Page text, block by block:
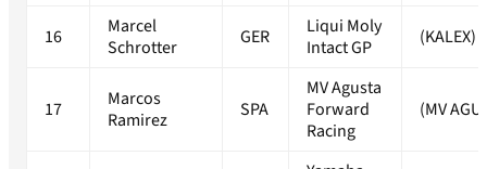
16
Marcel
Schrotter
GER
Liqui Moly
Intact GP
(KALEX)
17
Marcos
Ramirez
SPA
MV Agusta
Forward
Racing
(MV